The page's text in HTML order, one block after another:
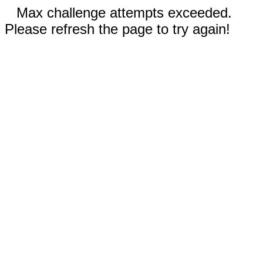
Max challenge attempts exceeded.
Please refresh the page to try again!